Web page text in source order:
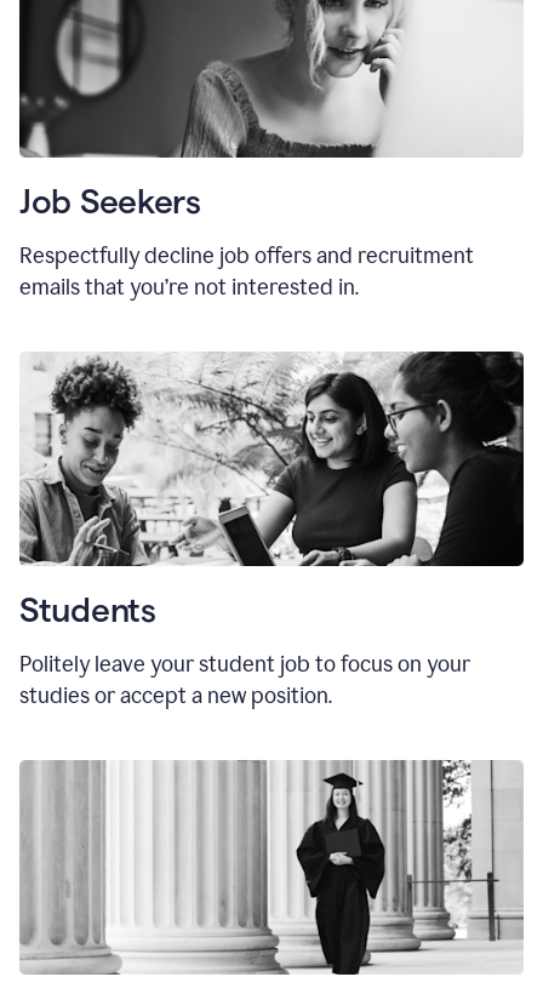
Job Seekers
Respectfully decline job offers and recruitment
emails that you’re not interested in.
Students
Politely leave your student job to focus on your
studies or accept a new position.